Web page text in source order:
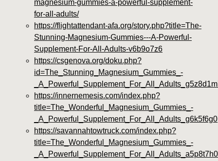
magnesium-gummies-a-powerful-supplement-
for-all-adults/
https://flightattendant-afa.org/story.php?title=The-
Stunning-Magnesium-Gummies---A-Powerful-
Supplement-For-All-Adults-v6b9o7z6
https://csgenova.org/doku.php?
id=The_Stunning_Magnesium_Gummies_-
https://innernemesis.com/index.php?
title=The_Wonderful_Magnesium_Gummies_-
_A_Powerful_Supplement_For_All_Adults_g6k5f6g0
https://savannahtowtruck.com/index.php?
title=The_Wonderful_Magnesium_Gummies_-
_A_Powerful_Supplement_For_All_Adults_a5p8t7h0